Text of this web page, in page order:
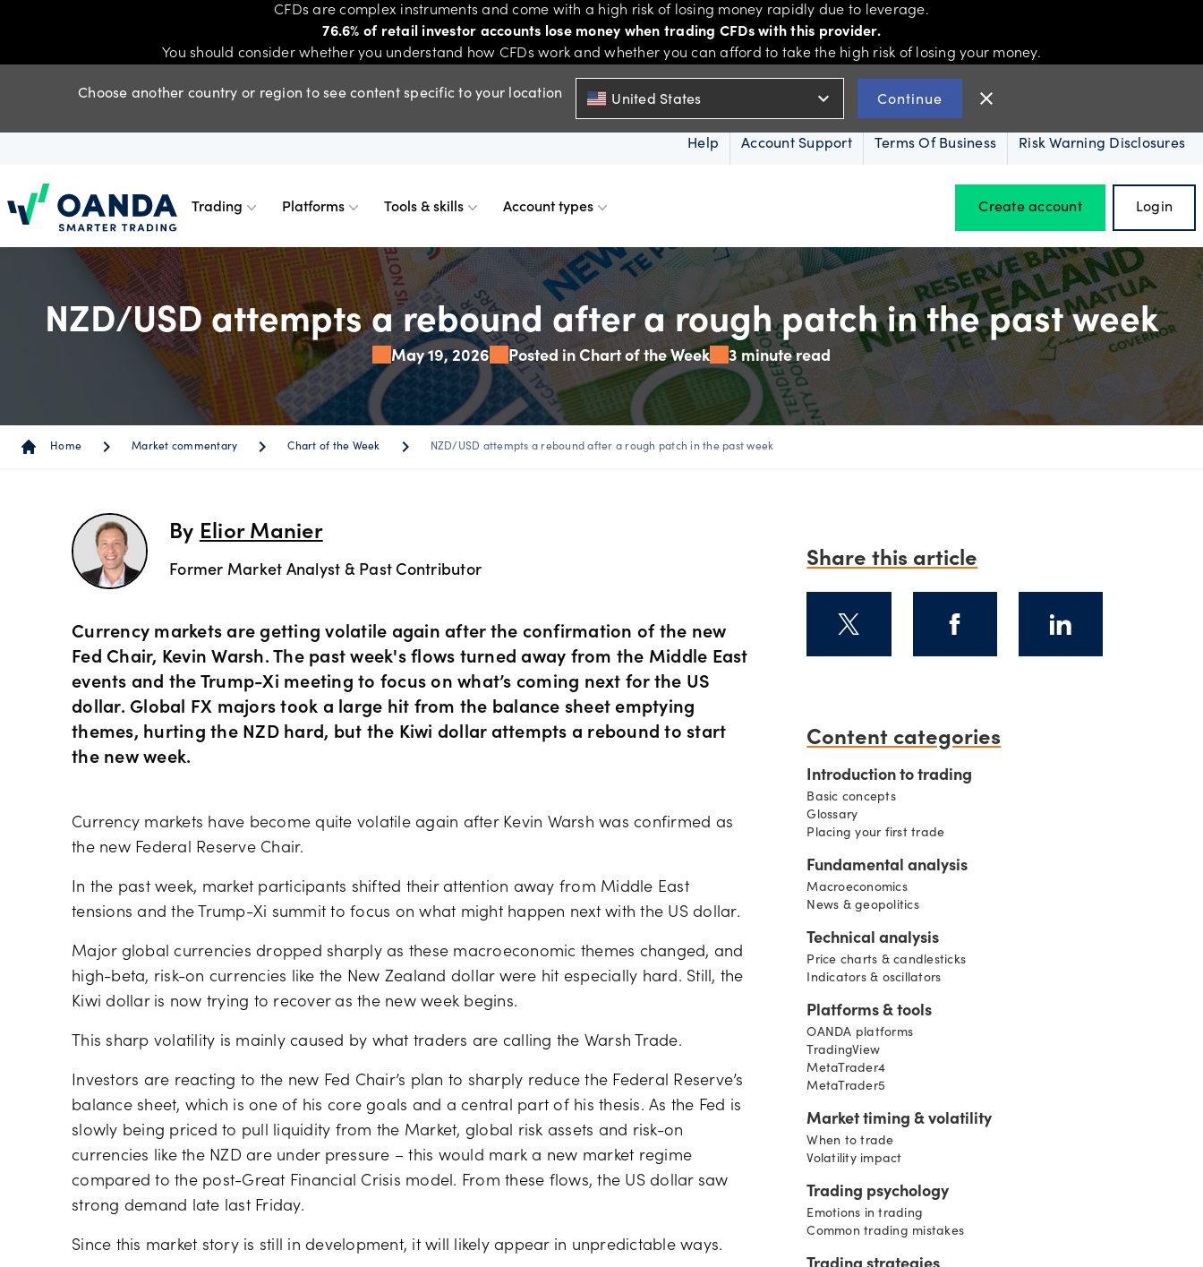
CFDs are complex instruments and come with a high risk of losing money rapidly due to leverage.
76.6% of retail investor accounts lose money when trading CFDs with this provider.
You should consider whether you understand how CFDs work and whether you can afford to take the high risk of losing your money.
Choose another country or region to see content specific to your location United States expand_more Continue close
Help Account Support Terms Of Business Risk Warning Disclosures
Oanda
Trading
Trading
Trade smarter, with competitive
pricing on indices, forex, shares,
commodities and metals CFDs.
Trading
CFDs
ETF CFDs
Indices CFDs
Commodities CFDs
Metals CFDs
Spreads & margins
Historical spreads
Spread betting vs CFD
Corporate actions
Our pricing
Financing costs
Hours of operation
Holiday trading hours
Platforms
Platforms
Choose between TradingView, MT5,
MT4, or our award-winning web
platform and mobile app.
Platforms
OANDA Mobile
MetaTrader 5
Tools & skills
Tools & skills
Get powerful tools, skills and insights
- essential to building a stronger
Tools & resources
Advanced charts
Depth of market
Partners
Skills & insights
Account types
Account types
Discover our different account types.
Standard account
Professional account
Spread betting
Create account Login
NZD/USD attempts a rebound after a rough patch in the past week
May 19, 2026 Posted in Chart of the Week 3 minute read
Home chevron_right Market commentary chevron_right Chart of the Week chevron_right NZD/USD attempts a rebound after a rough patch in the past week
By Elior Manier
Former Market Analyst & Past Contributor
Currency markets are getting volatile again after the confirmation of the new
Fed Chair, Kevin Warsh. The past week's flows turned away from the Middle East
events and the Trump-Xi meeting to focus on what’s coming next for the US
dollar. Global FX majors took a large hit from the balance sheet emptying
themes, hurting the NZD hard, but the Kiwi dollar attempts a rebound to start
the new week.
Currency markets have become quite volatile again after Kevin Warsh was confirmed as
the new Federal Reserve Chair.
In the past week, market participants shifted their attention away from Middle East
tensions and the Trump-Xi summit to focus on what might happen next with the US dollar.
Major global currencies dropped sharply as these macroeconomic themes changed, and
high-beta, risk-on currencies like the New Zealand dollar were hit especially hard. Still, the
Kiwi dollar is now trying to recover as the new week begins.
This sharp volatility is mainly caused by what traders are calling the Warsh Trade.
Investors are reacting to the new Fed Chair’s plan to sharply reduce the Federal Reserve’s
balance sheet, which is one of his core goals and a central part of his thesis. As the Fed is
slowly being priced to pull liquidity from the Market, global risk assets and risk-on
currencies like the NZD are under pressure – this would mark a new market regime
compared to the post-Great Financial Crisis model. From these flows, the US dollar saw
strong demand late last Friday.
Since this market story is still in development, it will likely appear in unpredictable ways.
Share this article
Content categories
Introduction to trading
Basic concepts
Glossary
Placing your first trade
Fundamental analysis
Macroeconomics
News & geopolitics
Technical analysis
Price charts & candlesticks
Indicators & oscillators
Platforms & tools
OANDA platforms
TradingView
MetaTrader4
MetaTrader5
Market timing & volatility
When to trade
Volatility impact
Trading psychology
Emotions in trading
Common trading mistakes